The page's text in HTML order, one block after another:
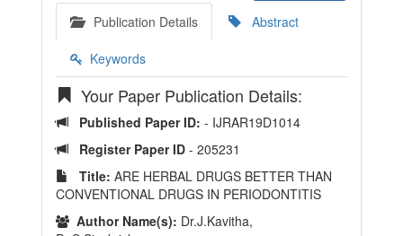
Publication Details
Abstract
Keywords
Your Paper Publication Details:
Published Paper ID: - IJRAR19D1014
Register Paper ID - 205231
Title: ARE HERBAL DRUGS BETTER THAN
CONVENTIONAL DRUGS IN PERIODONTITIS
Author Name(s): Dr.J.Kavitha,